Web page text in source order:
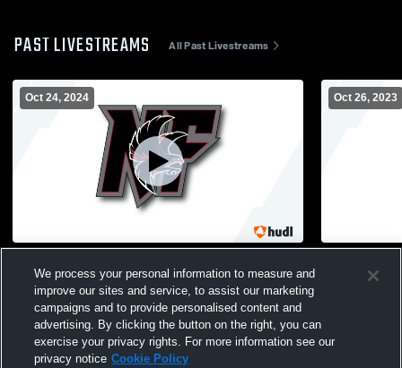
PAST LIVESTREAMS All Past Livestreams
Oct 24, 2024
School Mens Varsity Football
Oct 26, 2023
Fort Mill
We process your personal information to measure and
improve our sites and service, to assist our marketing
campaigns and to provide personalised content and
advertising. By clicking the button on the right, you can
exercise your privacy rights. For more information see our
privacy notice Cookie Policy